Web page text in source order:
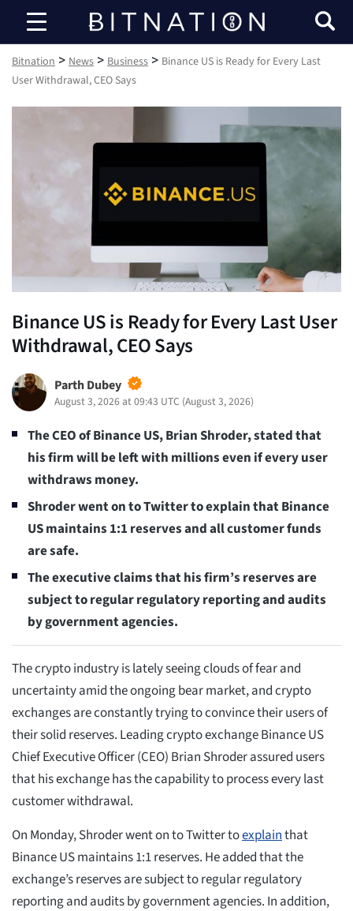
Bitnation
Bitnation > News > Business > Binance US is Ready for Every Last
User Withdrawal, CEO Says
Binance US is Ready for Every Last User
Withdrawal, CEO Says
Parth Dubey
August 3, 2026 at 09:43 UTC (August 3, 2026)
The CEO of Binance US, Brian Shroder, stated that
his firm will be left with millions even if every user
withdraws money.
Shroder went on to Twitter to explain that Binance
US maintains 1:1 reserves and all customer funds
are safe.
The executive claims that his firm’s reserves are
subject to regular regulatory reporting and audits
by government agencies.
The crypto industry is lately seeing clouds of fear and
uncertainty amid the ongoing bear market, and crypto
exchanges are constantly trying to convince their users of
their solid reserves. Leading crypto exchange Binance US
Chief Executive Officer (CEO) Brian Shroder assured users
that his exchange has the capability to process every last
customer withdrawal.
On Monday, Shroder went on to Twitter toexplainthat
Binance US maintains 1:1 reserves. He added that the
exchange’s reserves are subject to regular regulatory
reporting and audits by government agencies. In addition,